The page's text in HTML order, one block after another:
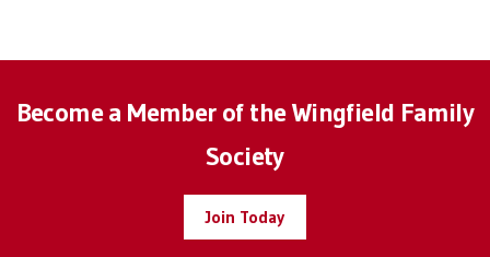
Become a Member of the Wingfield Family
Society
Join Today